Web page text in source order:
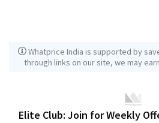
Whatprice India is supported by
through links on our site, we may
Elite Club: Join for Weekly